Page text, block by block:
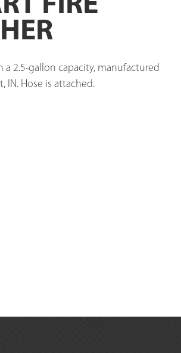
2.5-gallon capacity, manufactured
IN. Hose is attached.